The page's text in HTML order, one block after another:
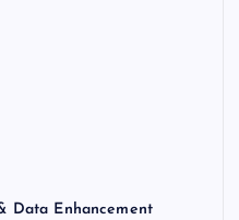
Data Enhancement